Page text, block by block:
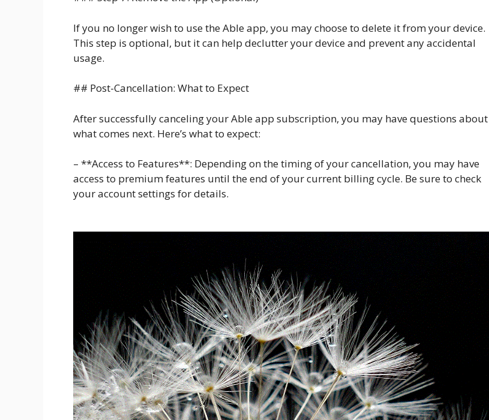
If you no longer wish to use the Able app, you may choose to delete it from your device.
This step is optional, but it can help declutter your device and prevent any accidental
usage.
## Post-Cancellation: What to Expect
After successfully canceling your Able app subscription, you may have questions about
what comes next. Here’s what to expect:
– **Access to Features**: Depending on the timing of your cancellation, you may have
access to premium features until the end of your current billing cycle. Be sure to check
your account settings for details.